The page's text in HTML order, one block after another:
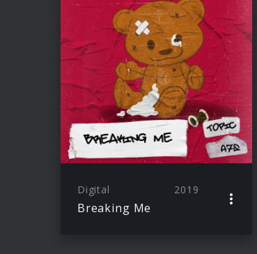
Digital 2019
Breaking Me